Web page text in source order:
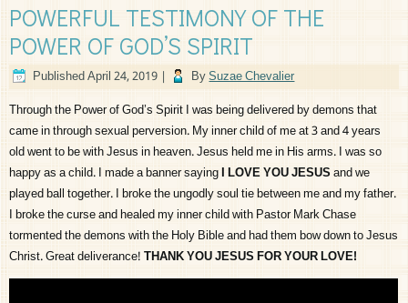
POWERFUL TESTIMONY OF THE
POWER OF GOD’S SPIRIT
PublishedApril 24, 2019 | BySuzae Chevalier
Through the Power of God’s Spirit I was being delivered by demons that
came in through sexual perversion. My inner child of me at 3 and 4 years
old went to be with Jesus in heaven. Jesus held me in His arms. I was so
happy as a child. I made a banner sayingI LOVE YOU JESUSand we
played ball together. I broke the ungodly soul tie between me and my father.
I broke the curse and healed my inner child with Pastor Mark Chase
tormented the demons with the Holy Bible and had them bow down to Jesus
Christ. Great deliverance!THANK YOU JESUS FOR YOUR LOVE!